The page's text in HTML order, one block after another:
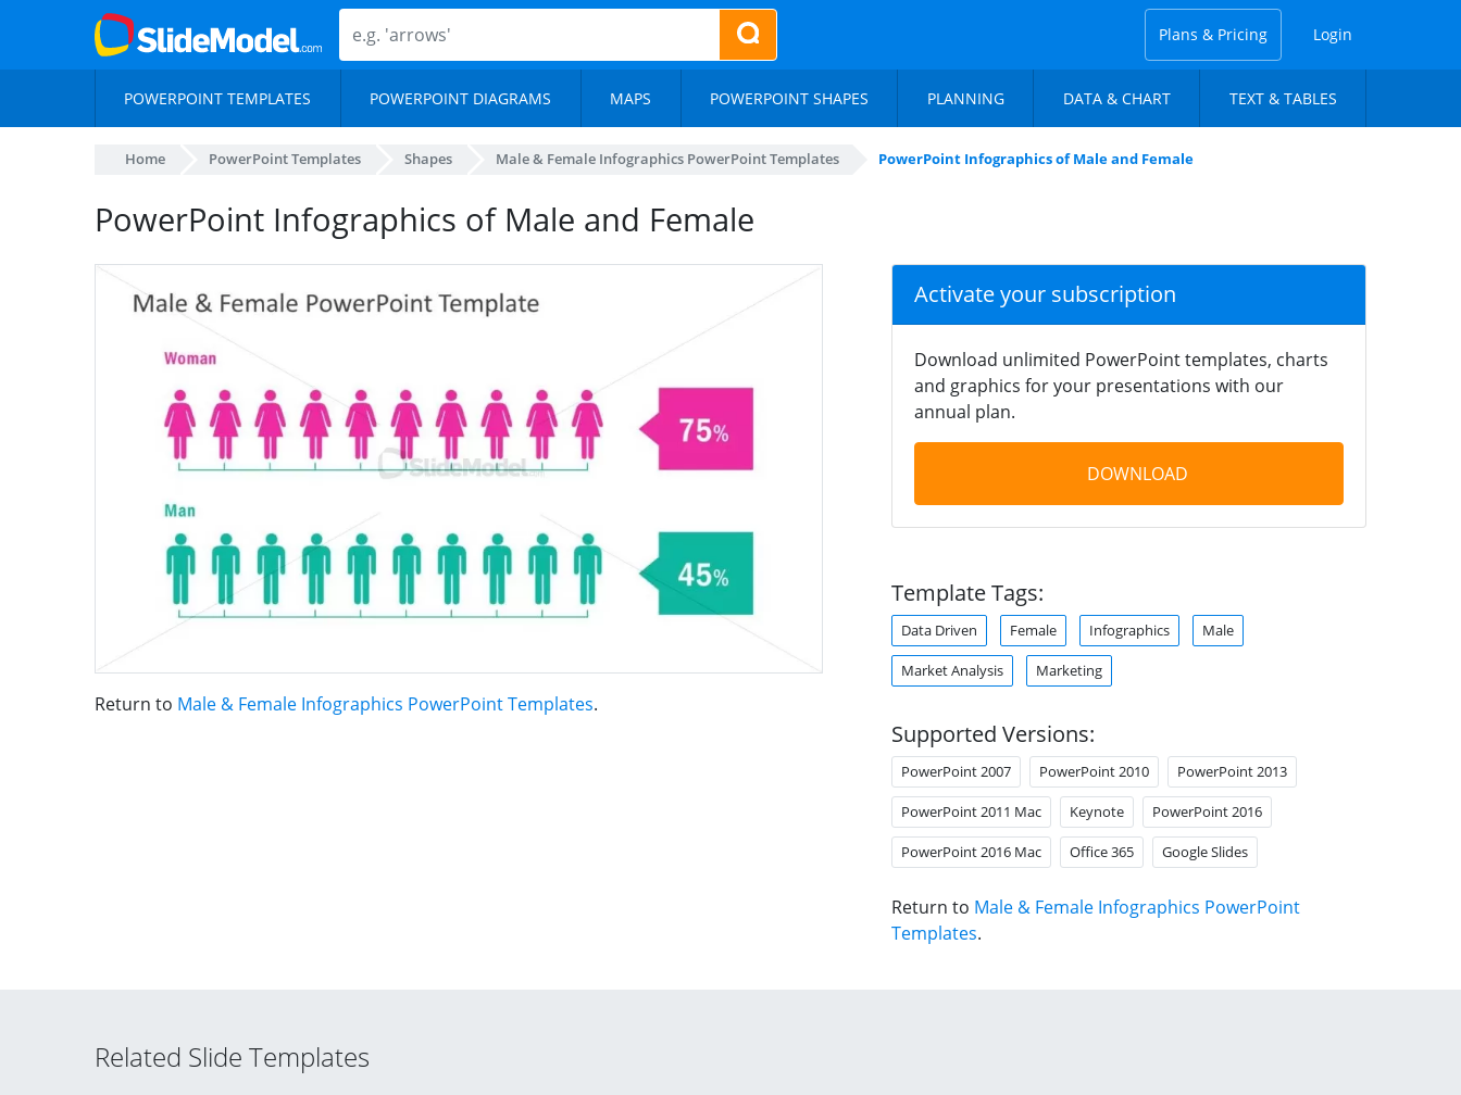
Plans & Pricing Login
POWERPOINT TEMPLATES POWERPOINT DIAGRAMS MAPS POWERPOINT SHAPES PLANNING DATA & CHART TEXT & TABLES
Home PowerPoint Templates Shapes Male & Female Infographics PowerPoint Templates PowerPoint Infographics of Male and Female
PowerPoint Infographics of Male and Female
Return to Male & Female Infographics PowerPoint Templates.
Activate your subscription
Download unlimited PowerPoint templates, charts
and graphics for your presentations with our
annual plan.
DOWNLOAD
Template Tags:
Data Driven Female Infographics Male
Market Analysis Marketing
Supported Versions:
PowerPoint 2007 PowerPoint 2010 PowerPoint 2013
PowerPoint 2011 Mac Keynote PowerPoint 2016
PowerPoint 2016 Mac Office 365 Google Slides
Return to Male & Female Infographics PowerPoint
Templates.
Related Slide Templates